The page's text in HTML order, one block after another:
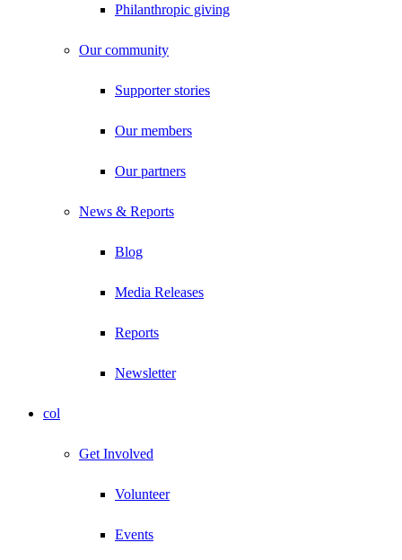
Philanthropic giving
Our community
Supporter stories
Our members
Our partners
News & Reports
Blog
Media Releases
Reports
Newsletter
col
Get Involved
Volunteer
Events